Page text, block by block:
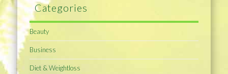
Categories
Beauty
Business
Diet & Weightloss